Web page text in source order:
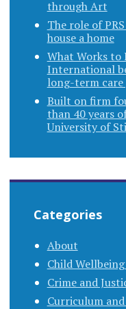
through Art
The role of
house a home
What Works to
International
long-term
Built on firm
than 40 years
University of
Categories
About
Child
Crime and
Curriculum